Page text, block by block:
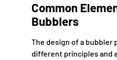
Common
Bubblers
The design of a bubbler
different principles and